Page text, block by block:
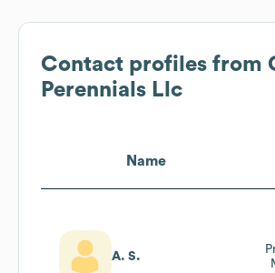
Contact profiles from
Perennials Llc
Name
A. S.